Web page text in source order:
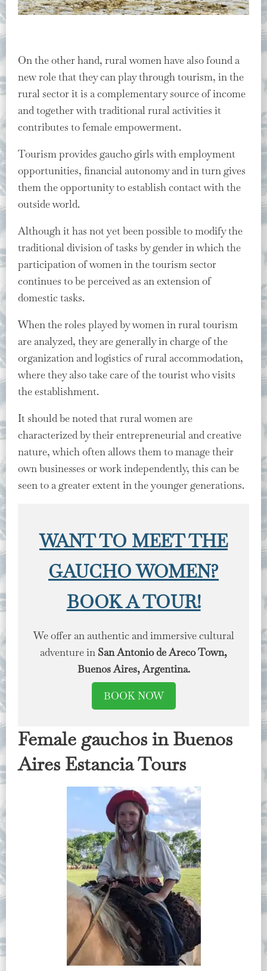
On the other hand, rural women have also found a
new role that they can play through tourism, in the
rural sector it is a complementary source of income
and together with traditional rural activities it
contributes to female empowerment.
Tourism provides gaucho girls with employment
opportunities, financial autonomy and in turn gives
them the opportunity to establish contact with the
outside world.
Although it has not yet been possible to modify the
traditional division of tasks by gender in which the
participation of women in the tourism sector
continues to be perceived as an extension of
domestic tasks.
When the roles played by women in rural tourism
are analyzed, they are generally in charge of the
organization and logistics of rural accommodation,
where they also take care of the tourist who visits
the establishment.
It should be noted that rural women are
characterized by their entrepreneurial and creative
nature, which often allows them to manage their
own businesses or work independently, this can be
seen to a greater extent in the younger generations.
WANT TO MEET THE
GAUCHO WOMEN?
BOOK A TOUR!
We offer an authentic and immersive cultural
adventure in San Antonio de Areco Town,
Buenos Aires, Argentina.
BOOK NOW
Female gauchos in Buenos
Aires Estancia Tours